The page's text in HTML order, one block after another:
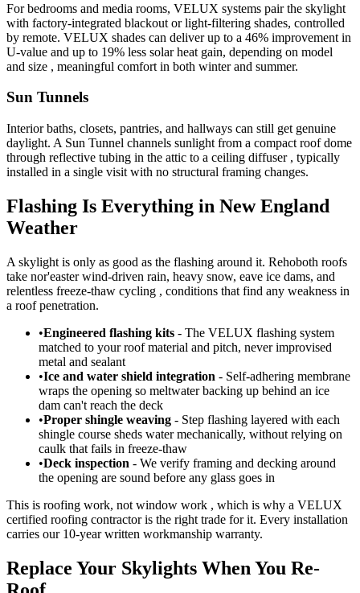
For bedrooms and media rooms, VELUX systems pair the skylight
with factory-integrated blackout or light-filtering shades, controlled
by remote. VELUX shades can deliver up to a 46% improvement in
U-value and up to 19% less solar heat gain, depending on model
and size , meaningful comfort in both winter and summer.
Sun Tunnels
Interior baths, closets, pantries, and hallways can still get genuine
daylight. A Sun Tunnel channels sunlight from a compact roof dome
through reflective tubing in the attic to a ceiling diffuser , typically
installed in a single visit with no structural framing changes.
Flashing Is Everything in New England
Weather
A skylight is only as good as the flashing around it. Rehoboth roofs
take nor'easter wind-driven rain, heavy snow, eave ice dams, and
relentless freeze-thaw cycling , conditions that find any weakness in
a roof penetration.
•Engineered flashing kits - The VELUX flashing system
matched to your roof material and pitch, never improvised
metal and sealant
•Ice and water shield integration - Self-adhering membrane
wraps the opening so meltwater backing up behind an ice
dam can't reach the deck
•Proper shingle weaving - Step flashing layered with each
shingle course sheds water mechanically, without relying on
caulk that fails in freeze-thaw
•Deck inspection - We verify framing and decking around
the opening are sound before any glass goes in
This is roofing work, not window work , which is why a VELUX
certified roofing contractor is the right trade for it. Every installation
carries our 10-year written workmanship warranty.
Replace Your Skylights When You Re-